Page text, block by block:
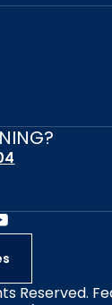
Reserved.